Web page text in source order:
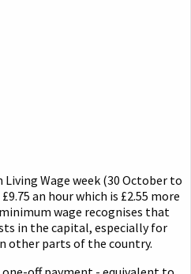
Wage week (30 October to
an hour which is £2.55 more
wage recognises that
in the capital, especially for
other parts of the country.